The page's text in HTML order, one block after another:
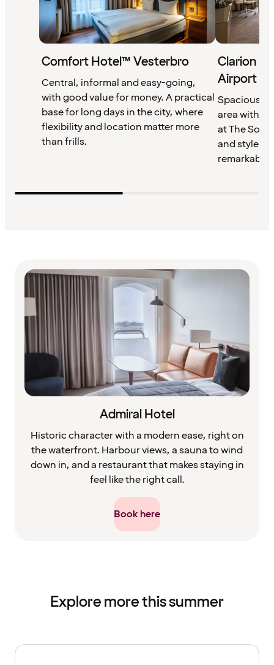
Comfort Hotel™ Vesterbro
Central, informal and easy-going,
with good value for money. A practical
base for long days in the city, where
flexibility and location matter more
than frills.
Clarion
Airport
Spacious
area with
at The
and style
remarkably
Admiral Hotel
Historic character with a modern ease, right on
the waterfront. Harbour views, a sauna to wind
down in, and a restaurant that makes staying in
feel like the right call.
Book here
Explore more this summer